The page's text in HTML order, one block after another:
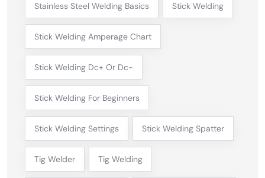
Stainless Steel Welding Basics Stick Welding
Stick Welding Amperage Chart
Stick Welding Dc+ Or Dc-
Stick Welding For Beginners
Stick Welding Settings Stick Welding Spatter
Tig Welder Tig Welding